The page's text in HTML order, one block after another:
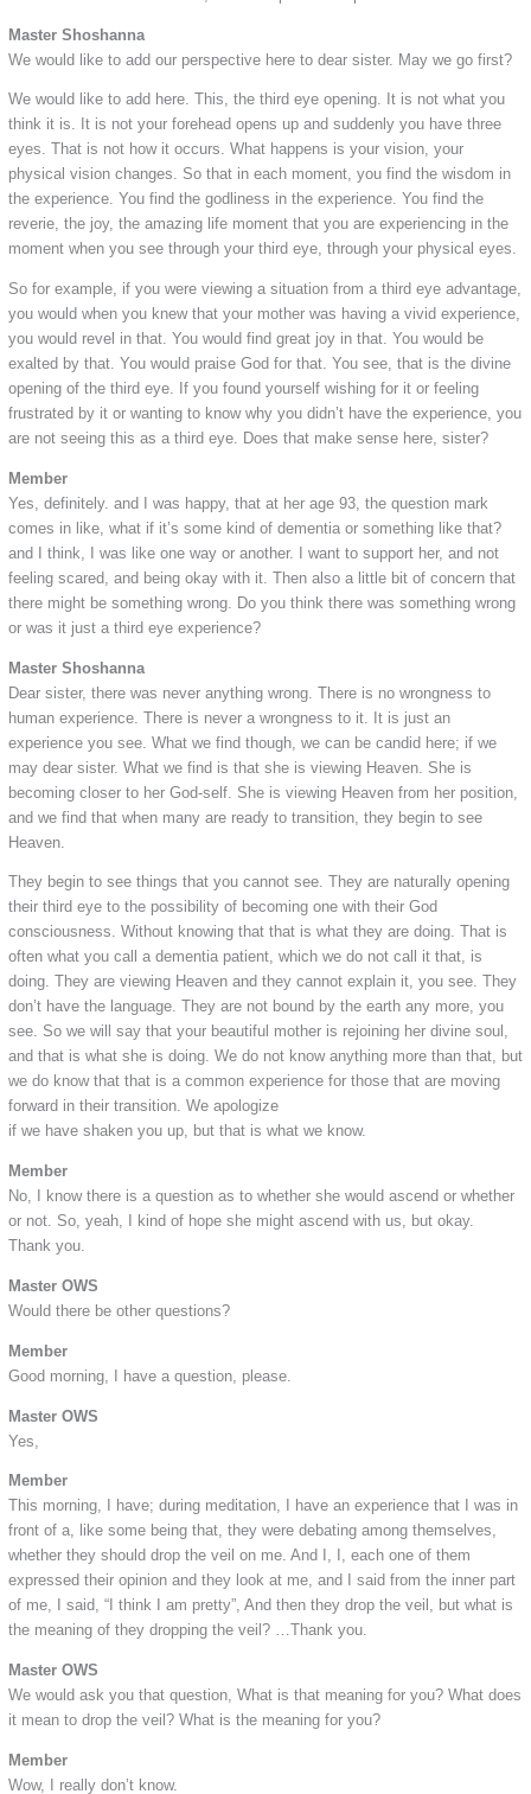
Master Shoshanna
We would like to add our perspective here to dear sister. May we go first?
We would like to add here. This, the third eye opening. It is not what you
think it is. It is not your forehead opens up and suddenly you have three
eyes. That is not how it occurs. What happens is your vision, your
physical vision changes. So that in each moment, you find the wisdom in
the experience. You find the godliness in the experience. You find the
reverie, the joy, the amazing life moment that you are experiencing in the
moment when you see through your third eye, through your physical eyes.
So for example, if you were viewing a situation from a third eye advantage,
you would when you knew that your mother was having a vivid experience,
you would revel in that. You would find great joy in that. You would be
exalted by that. You would praise God for that. You see, that is the divine
opening of the third eye. If you found yourself wishing for it or feeling
frustrated by it or wanting to know why you didn’t have the experience, you
are not seeing this as a third eye. Does that make sense here, sister?
Member
Yes, definitely. and I was happy, that at her age 93, the question mark
comes in like, what if it’s some kind of dementia or something like that?
and I think, I was like one way or another. I want to support her, and not
feeling scared, and being okay with it. Then also a little bit of concern that
there might be something wrong. Do you think there was something wrong
or was it just a third eye experience?
Master Shoshanna
Dear sister, there was never anything wrong. There is no wrongness to
human experience. There is never a wrongness to it. It is just an
experience you see. What we find though, we can be candid here; if we
may dear sister. What we find is that she is viewing Heaven. She is
becoming closer to her God-self. She is viewing Heaven from her position,
and we find that when many are ready to transition, they begin to see
Heaven.
They begin to see things that you cannot see. They are naturally opening
their third eye to the possibility of becoming one with their God
consciousness. Without knowing that that is what they are doing. That is
often what you call a dementia patient, which we do not call it that, is
doing. They are viewing Heaven and they cannot explain it, you see. They
don’t have the language. They are not bound by the earth any more, you
see. So we will say that your beautiful mother is rejoining her divine soul,
and that is what she is doing. We do not know anything more than that, but
we do know that that is a common experience for those that are moving
forward in their transition. We apologize
if we have shaken you up, but that is what we know.
Member
No, I know there is a question as to whether she would ascend or whether
or not. So, yeah, I kind of hope she might ascend with us, but okay.
Thank you.
Master OWS
Would there be other questions?
Member
Good morning, I have a question, please.
Master OWS
Yes,
Member
This morning, I have; during meditation, I have an experience that I was in
front of a, like some being that, they were debating among themselves,
whether they should drop the veil on me. And I, I, each one of them
expressed their opinion and they look at me, and I said from the inner part
of me, I said, “I think I am pretty”, And then they drop the veil, but what is
the meaning of they dropping the veil? …Thank you.
Master OWS
We would ask you that question, What is that meaning for you? What does
it mean to drop the veil? What is the meaning for you?
Member
Wow, I really don’t know.